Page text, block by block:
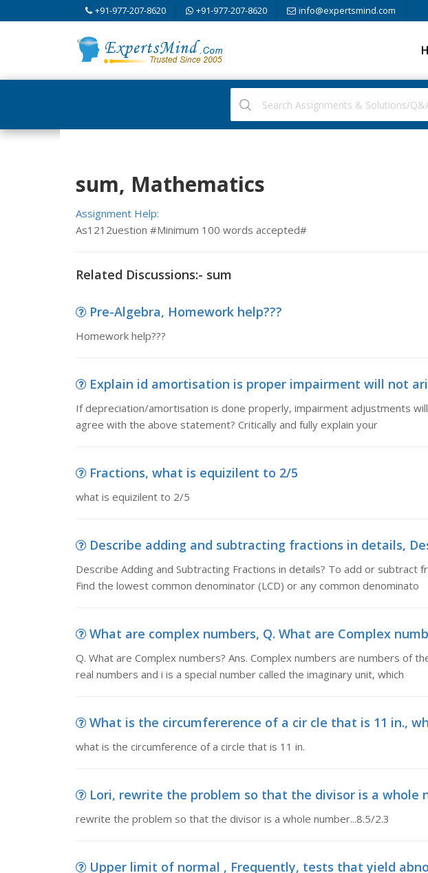
+91-977-207-8620 +91-977-207-8620 info@expertsmind.com
sum, Mathematics
Assignment Help:
As1212uestion #Minimum 100 words accepted#
Related Discussions:- sum
Pre-Algebra, Homework help???
Homework help???
Explain id amortisation is proper impairment will not
If depreciation/amortisation is done properly, impairment adjustments
agree with the above statement? Critically and fully explain your
Fractions, what is equizilent to 2/5
what is equizilent to 2/5
Describe adding and subtracting fractions in details,
Describe Adding and Subtracting Fractions in details? To add or subtract
Find the lowest common denominator (LCD) or any common denominato
What are complex numbers, Q. What are Complex
Q. What are Complex numbers? Ans. Complex numbers are numbers of
real numbers and i is a special number called the imaginary unit, which
What is the circumfererence of a cir cle that is 11 in.,
what is the circumference of a circle that is 11 in.
Lori, rewrite the problem so that the divisor is a whole
rewrite the problem so that the divisor is a whole number...8.5/2.3
Upper limit of normal , Frequently, tests that yield